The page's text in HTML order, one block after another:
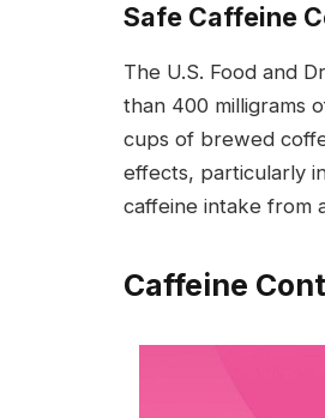
Safe Caffeine
The U.S. Food and
than 400 milligrams
cups of brewed
effects, particularly
caffeine intake from
Caffeine